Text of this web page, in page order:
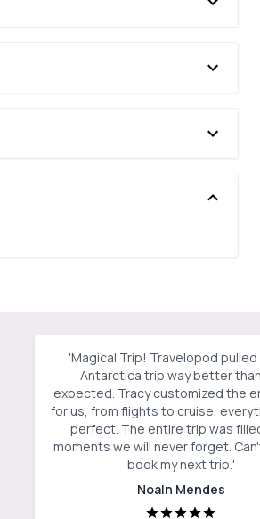
'Magical Trip! Travelopod pulled
Antarctica trip way better
expected. Tracy customized the
for us, from flights to cruise,
perfect. The entire trip was
moments we will never forget.
book my next trip.'
Noaln Mendes